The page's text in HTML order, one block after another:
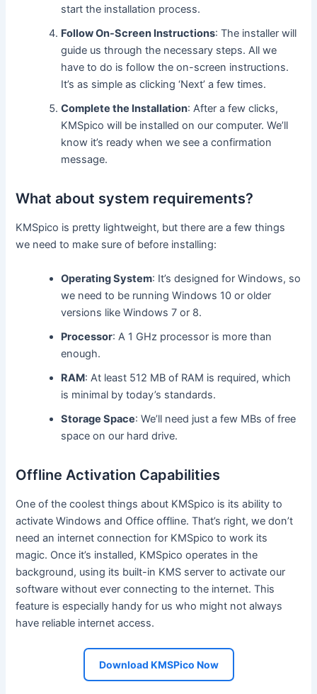
start the installation process.
Follow On-Screen Instructions: The installer will
guide us through the necessary steps. All we
have to do is follow the on-screen instructions.
It’s as simple as clicking ‘Next’ a few times.
Complete the Installation: After a few clicks,
KMSpico will be installed on our computer. We’ll
know it’s ready when we see a confirmation
message.
What about system requirements?
KMSpico is pretty lightweight, but there are a few things
we need to make sure of before installing:
Operating System: It’s designed for Windows, so
we need to be running Windows 10 or older
versions like Windows 7 or 8.
Processor: A 1 GHz processor is more than
enough.
RAM: At least 512 MB of RAM is required, which
is minimal by today’s standards.
Storage Space: We’ll need just a few MBs of free
space on our hard drive.
Offline Activation Capabilities
One of the coolest things about KMSpico is its ability to
activate Windows and Office offline. That’s right, we don’t
need an internet connection for KMSpico to work its
magic. Once it’s installed, KMSpico operates in the
background, using its built-in KMS server to activate our
software without ever connecting to the internet. This
feature is especially handy for us who might not always
have reliable internet access.
Download KMSPico Now